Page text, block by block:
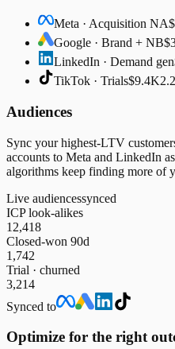
Meta · Acquisition NA
Google · Brand + NB
LinkedIn · Demand gen
TikTok · Trials$9.4K
Audiences
Sync your highest-LTV
accounts to Meta and LinkedIn
algorithms keep finding more of
Live audiencessynced
ICP look-alikes
12,418
Closed-won 90d
1,742
Trial · churned
3,214
Synced to
Optimize for the right